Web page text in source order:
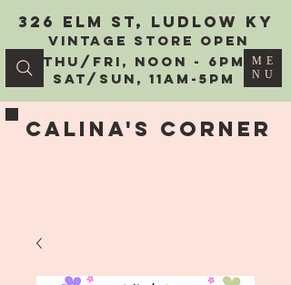
Calina's Corner
326 Elm St, Ludlow KY
vintage Store Open
Thu/Fri, Noon - 6PM
Sat/Sun, 11AM-5PM
ME
NU